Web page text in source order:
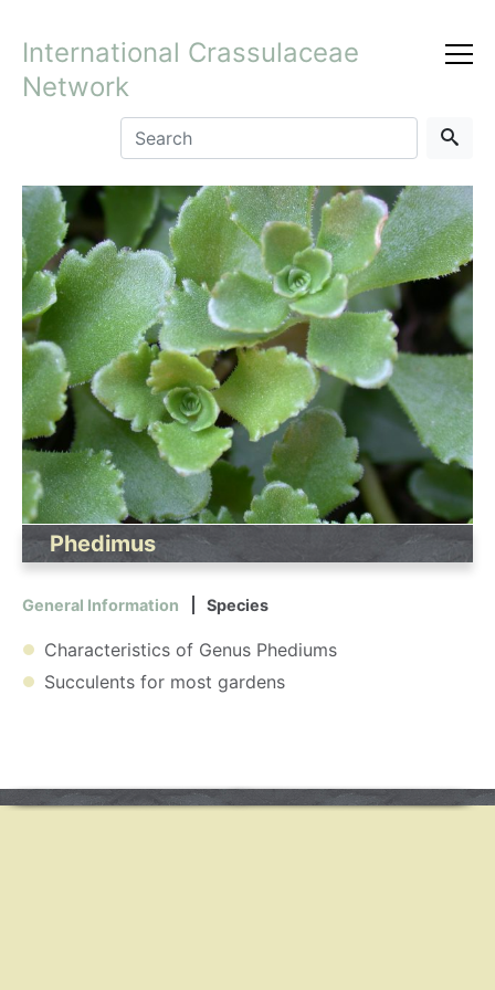
International Crassulaceae
Network
Phedimus
General Information Species
Characteristics of Genus Phediums
Succulents for most gardens